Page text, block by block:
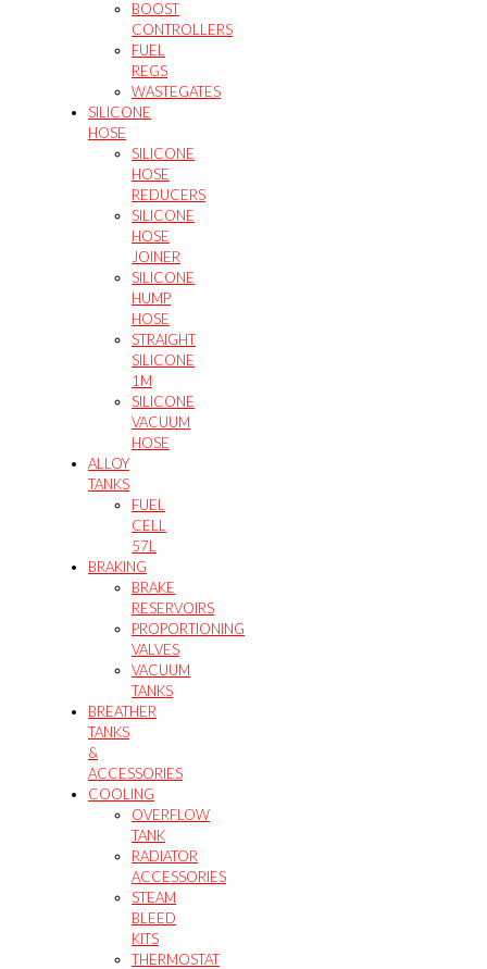
BOOST
CONTROLLERS
FUEL
REGS
WASTEGATES
SILICONE
HOSE
SILICONE
HOSE
REDUCERS
SILICONE
HOSE
JOINER
SILICONE
HUMP
HOSE
STRAIGHT
SILICONE
1M
SILICONE
VACUUM
HOSE
ALLOY
TANKS
FUEL
CELL
57L
BRAKING
BRAKE
RESERVOIRS
PROPORTIONING
VALVES
VACUUM
TANKS
BREATHER
TANKS
&
ACCESSORIES
COOLING
OVERFLOW
TANK
RADIATOR
ACCESSORIES
STEAM
BLEED
KITS
THERMOSTAT